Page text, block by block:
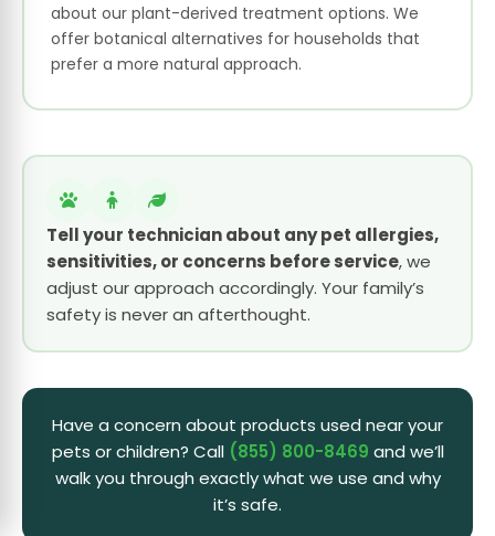
about our plant-derived treatment options. We
offer botanical alternatives for households that
prefer a more natural approach.
Tell your technician about any pet allergies,
sensitivities, or concerns before service, we
adjust our approach accordingly. Your family’s
safety is never an afterthought.
Have a concern about products used near your
pets or children? Call (855) 800-8469 and we’ll
walk you through exactly what we use and why
it’s safe.